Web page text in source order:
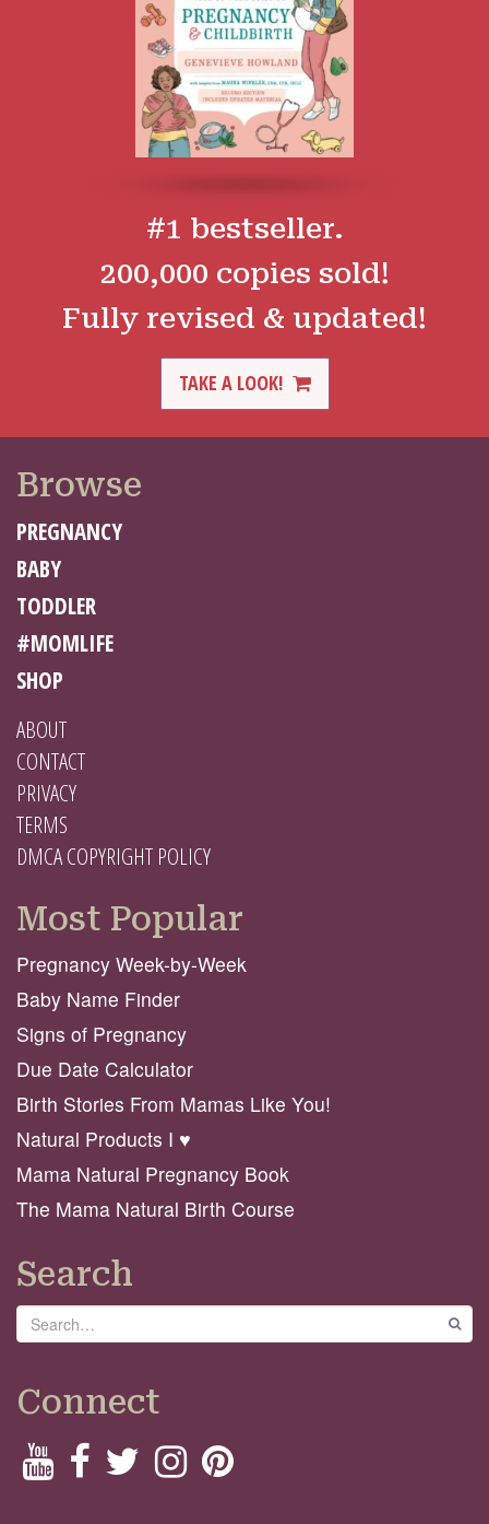
#1 bestseller.
200,000 copies sold!
Fully revised & updated!
TAKE A LOOK!
Browse
PREGNANCY
BABY
TODDLER
#MOMLIFE
SHOP
ABOUT
CONTACT
PRIVACY
TERMS
DMCA COPYRIGHT POLICY
Most Popular
Pregnancy Week-by-Week
Baby Name Finder
Signs of Pregnancy
Due Date Calculator
Birth Stories From Mamas Like You!
Natural Products I ♥️
Mama Natural Pregnancy Book
The Mama Natural Birth Course
Search
Search
Connect